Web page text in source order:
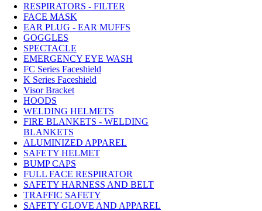
RESPIRATORS - FILTER
FACE MASK
EAR PLUG - EAR MUFFS
GOGGLES
SPECTACLE
EMERGENCY EYE WASH
FC Series Faceshield
K Series Faceshield
Visor Bracket
HOODS
WELDING HELMETS
FIRE BLANKETS - WELDING
BLANKETS
ALUMINIZED APPAREL
SAFETY HELMET
BUMP CAPS
FULL FACE RESPIRATOR
SAFETY HARNESS AND BELT
TRAFFIC SAFETY
SAFETY GLOVE AND APPAREL